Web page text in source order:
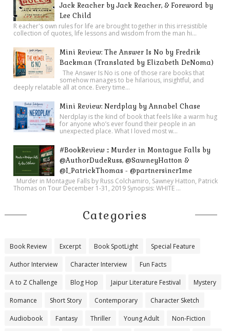
Jack Reacher by Jack Reacher, & Foreword by
Lee Child
R eacher's own rules for life are brought together in this irresistible
collection of quotes, life lessons and wisdom from the man hi...
Mini Review: The Answer Is No by Fredrik
Backman (Translated by Elizabeth DeNoma)
The Answer Is No is one of those rare books that
somehow manages to be hilarious, insightful, and
deeply relatable all at once. Every time...
Mini Review: Nerdplay by Annabel Chase
Nerdplay is the kind of book that feels like a warm hug
for anyone who’s ever found their people in an
unexpected place. What I loved most w...
#BookReview :: Murder in Montague Falls by
@AuthorDudeRuss, @SawneyHatton &
@I_PatrickThomas - @partnersincr1me
Murder in Montague Falls by Russ Colchamiro, Sawney Hatton, Patrick
Thomas on Tour December 1-31, 2019 Synopsis: WHITE ...
Categories
Book Review Excerpt Book SpotLight Special Feature
Author Interview Character Interview Fun Facts
A to Z Challenge Blog Hop Jaipur Literature Festival Mystery
Romance Short Story Contemporary Character Sketch
Audiobook Fantasy Thriller Young Adult Non-Fiction